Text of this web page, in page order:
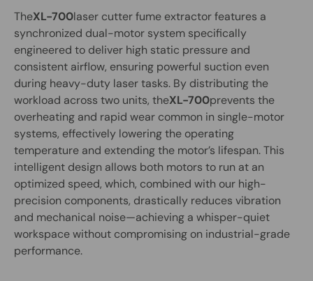
TheXL-700laser cutter fume extractor features a
synchronized dual-motor system specifically
engineered to deliver high static pressure and
consistent airflow, ensuring powerful suction even
during heavy-duty laser tasks. By distributing the
workload across two units, theXL-700prevents the
overheating and rapid wear common in single-motor
systems, effectively lowering the operating
temperature and extending the motor’s lifespan. This
intelligent design allows both motors to run at an
optimized speed, which, combined with our high-
precision components, drastically reduces vibration
and mechanical noise—achieving a whisper-quiet
workspace without compromising on industrial-grade
performance.